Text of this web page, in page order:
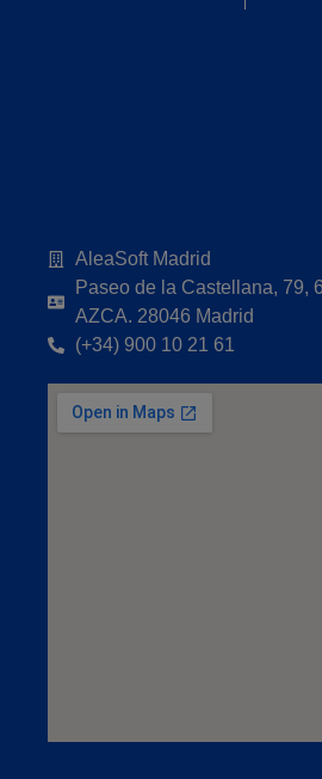
AleaSoft Madrid
Paseo de la Castellana, 79,
AZCA. 28046 Madrid
(+34) 900 10 21 61